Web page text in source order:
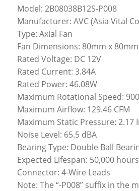
Model: 2B08038B12S-P008
Manufacturer: AVC (Asia Vital
Type: Axial Fan
Fan Dimensions: 80mm x
Rated Voltage: DC 12V
Rated Current: 3.84A
Rated Power: 46.08W
Maximum Rotational Speed:
Maximum Airflow: 129.46 CFM
Maximum Static Pressure: 2.17
Noise Level: 65.5 dBA
Bearing Type: Double Ball
Expected Lifespan: 50,000
Connector: 4-Wire Leads
Note: The “-P008” suffix in